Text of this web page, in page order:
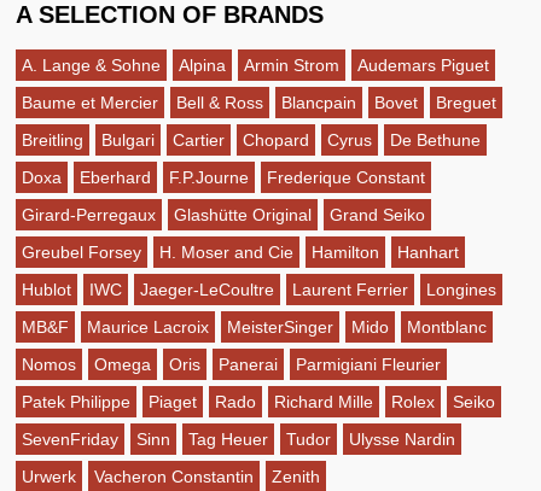
A SELECTION OF BRANDS
A. Lange & Sohne Alpina Armin Strom
Audemars Piguet
Baume et Mercier
Bell & Ross Blancpain Bovet
Breguet
Breitling
Bulgari Cartier Chopard Cyrus
De Bethune
Doxa
Eberhard F.P.Journe
Frederique Constant
Girard-Perregaux
Glashütte Original
Grand Seiko
Greubel Forsey
H. Moser and Cie Hamilton
Hanhart
Hublot
IWC Jaeger-LeCoultre Laurent Ferrier
Longines
MB&F
Maurice Lacroix MeisterSinger Mido
Montblanc
Nomos
Omega Oris Panerai
Parmigiani Fleurier
Patek Philippe
Piaget Rado Richard Mille Rolex
Seiko
SevenFriday
Sinn Tag Heuer Tudor
Ulysse Nardin
Urwerk
Vacheron Constantin Zenith